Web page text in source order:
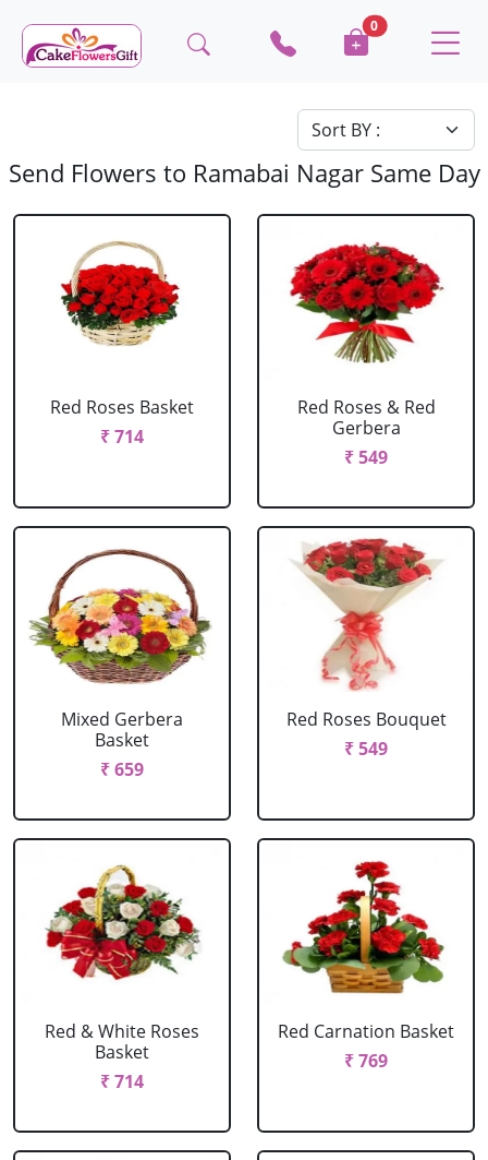
0
Send Flowers to Ramabai Nagar Same Day
Red Roses Basket
₹ 714
Red Roses & Red
Gerbera
₹ 549
Mixed Gerbera
Basket
₹ 659
Red Roses Bouquet
₹ 549
Red & White Roses
Basket
₹ 714
Red Carnation Basket
₹ 769